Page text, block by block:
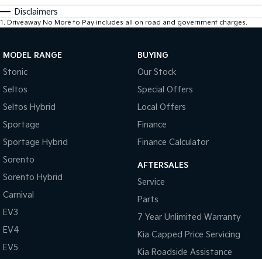
Disclaimers
1 . Driveaway No More to Pay includes all on road and government charges.
MODEL RANGE
Stonic
Seltos
Seltos Hybrid
Sportage
Sportage Hybrid
Sorento
Sorento Hybrid
Carnival
EV3
EV4
EV5
BUYING
Our Stock
Special Offers
Local Offers
Finance
Finance Calculator
AFTERSALES
Service
Parts
7 Year Unlimited Warranty
Kia Capped Price Servicing
Kia Roadside Assistance